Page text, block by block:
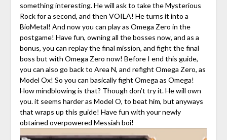
something interesting. He will ask to take the Mysterious
Rock for a second, and then VOILA! He turns it into a
BioMetal! And now you can play as Omega Zero in the
postgame! Have fun, owning all the bosses now, and as a
bonus, you can replay the final mission, and fight the final
boss but with Omega Zero now! Before I end this guide,
you can also go back to Area N, and refight Omega Zero, as
Model Ox! So you can basically fight Omega as Omega!
How mindblowing is that? Though don’t try it. He will own
you. it seems harder as Model O, to beat him, but anyways
that wraps up this guide! Have fun with your newly
obtained overpowered Messiah boi!